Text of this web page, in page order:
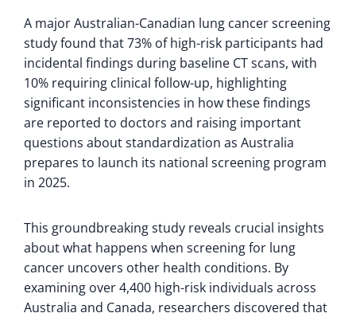
A major Australian-Canadian lung cancer screening
study found that 73% of high-risk participants had
incidental findings during baseline CT scans, with
10% requiring clinical follow-up, highlighting
significant inconsistencies in how these findings
are reported to doctors and raising important
questions about standardization as Australia
prepares to launch its national screening program
in 2025.
This groundbreaking study reveals crucial insights
about what happens when screening for lung
cancer uncovers other health conditions. By
examining over 4,400 high-risk individuals across
Australia and Canada, researchers discovered that